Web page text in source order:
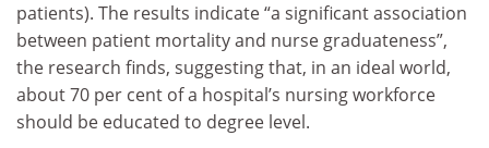
patients). The results indicate “a significant association
between patient mortality and nurse graduateness”,
the research finds, suggesting that, in an ideal world,
about 70 per cent of a hospital’s nursing workforce
should be educated to degree level.